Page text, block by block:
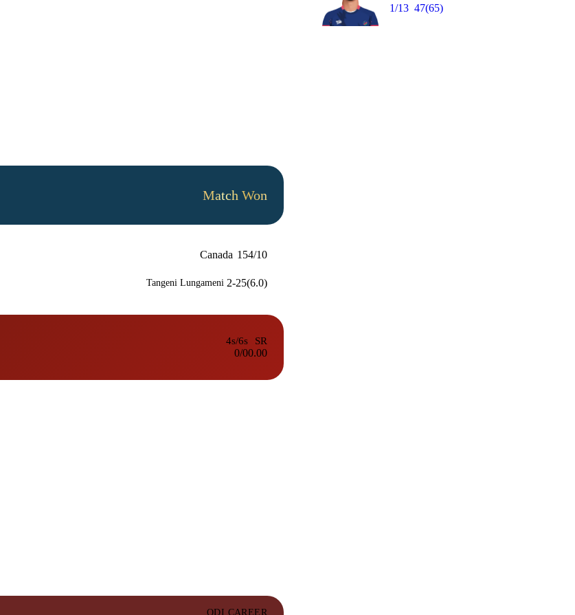
1/13 47(65)
Match Won
Canada 154/10
Tangeni Lungameni 2-25(6.0)
4s/6s
0/0
SR
0.00
ODI CAREER